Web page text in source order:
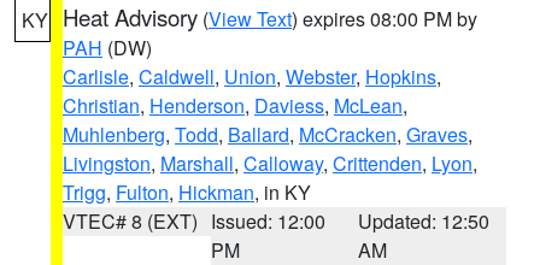
KY Heat Advisory (View Text) expires 08:00 PM by
PAH (DW)
Carlisle, Caldwell, Union, Webster, Hopkins,
Christian, Henderson, Daviess, McLean,
Muhlenberg, Todd, Ballard, McCracken, Graves,
Livingston, Marshall, Calloway, Crittenden, Lyon,
Trigg, Fulton, Hickman, in KY
VTEC# 8 (EXT) Issued: 12:00
PM
Updated: 12:50
AM